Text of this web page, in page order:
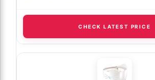
CHECK LATEST PRICE